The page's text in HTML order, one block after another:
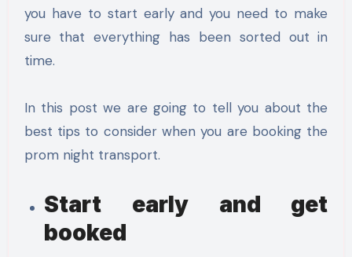
you have to start early and you need to make
sure that everything has been sorted out in
time.
In this post we are going to tell you about the
best tips to consider when you are booking the
prom night transport.
Start early and get
booked